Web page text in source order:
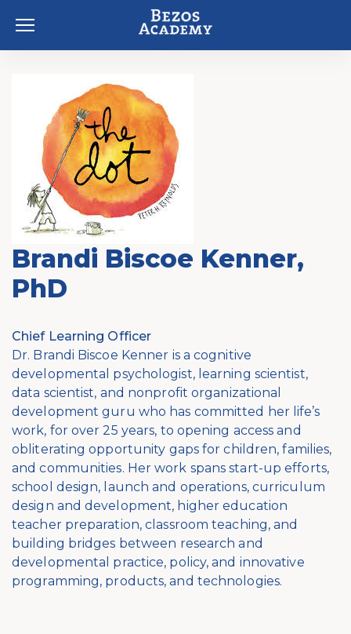
Brandi Biscoe Kenner,
PhD
Chief Learning Officer
Dr. Brandi Biscoe Kenner is a cognitive
developmental psychologist, learning scientist,
data scientist, and nonprofit organizational
development guru who has committed her life’s
work, for over 25 years, to opening access and
obliterating opportunity gaps for children, families,
and communities. Her work spans start-up efforts,
school design, launch and operations, curriculum
design and development, higher education
teacher preparation, classroom teaching, and
building bridges between research and
developmental practice, policy, and innovative
programming, products, and technologies.